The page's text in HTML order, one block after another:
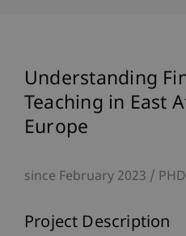
Understanding
Teaching in East
Europe
since February 2023
Project Description